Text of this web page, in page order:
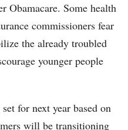
Obamacare. Some health
commissioners fear
the already troubled
younger people
for next year based on
will be transitioning